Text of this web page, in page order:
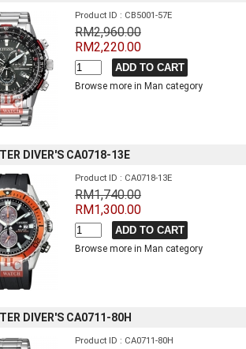
Product ID : CB5001-57E
RM2,960.00
RM2,220.00
Browse more in Man category
DIVER'S CA0718-13E
Product ID : CA0718-13E
RM1,740.00
RM1,300.00
Browse more in Man category
DIVER'S CA0711-80H
Product ID : CA0711-80H